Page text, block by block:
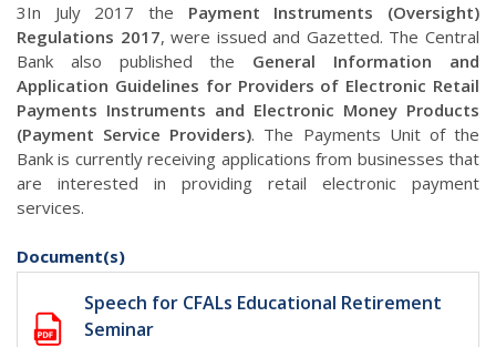
3In July 2017 the Payment Instruments (Oversight)
Regulations 2017, were issued and Gazetted. The Central
Bank also published the General Information and
Application Guidelines for Providers of Electronic Retail
Payments Instruments and Electronic Money Products
(Payment Service Providers). The Payments Unit of the
Bank is currently receiving applications from businesses that
are interested in providing retail electronic payment
services.
Document(s)
Speech for CFALs Educational Retirement
Seminar